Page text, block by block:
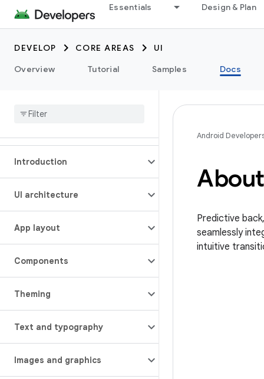
Essentials Design & Plan
DEVELOP CORE AREAS
UI
Overview
Tutorial Samples Docs
Introduction
UI architecture
App layout
Components
Theming
Text and typography
Images and graphics
Android
Predictive
seamlessly
intuitive